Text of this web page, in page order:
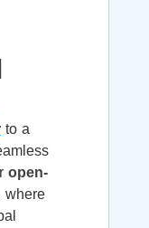
to a
open-
where